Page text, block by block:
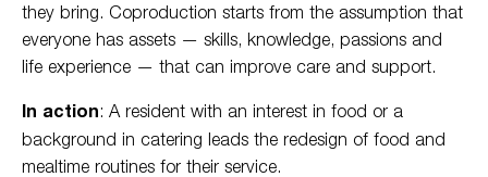
they bring. Coproduction starts from the assumption that
everyone has assets — skills, knowledge, passions and
life experience — that can improve care and support.
In action: A resident with an interest in food or a
background in catering leads the redesign of food and
mealtime routines for their service.